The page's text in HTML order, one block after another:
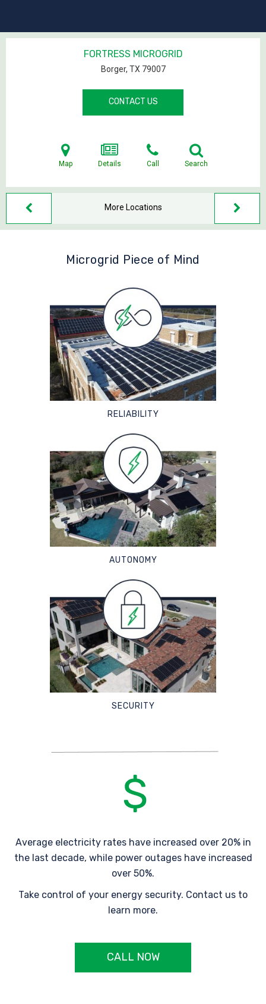
FORTRESS MICROGRID
Borger, TX 79007
CONTACT US
Map Details Call Search
More Locations
Microgrid Piece of Mind
RELIABILITY
AUTONOMY
SECURITY
Average electricity rates have increased over 20% in
the last decade, while power outages have increased
over 50%.
Take control of your energy security. Contact us to
learn more.
CALL NOW